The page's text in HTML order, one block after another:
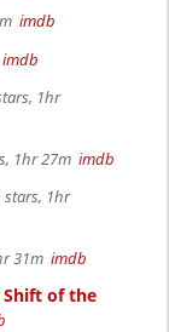
imdb
imdb
1hr
1hr 27m imdb
stars, 1hr
31m imdb
Shift of the